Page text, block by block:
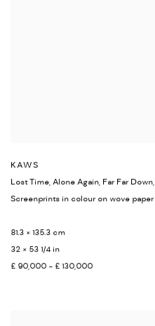
KAWS
Lost Time, Alone Again, Far Far Down,
Screenprints in colour on wove paper
81.3 × 135.3 cm
32 × 53 1/4 in
£ 90,000 - £ 130,000